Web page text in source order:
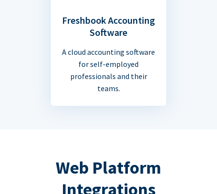
Freshbook Accounting
Software
A cloud accounting software
for self-employed
professionals and their
teams.
Web Platform
Integrations